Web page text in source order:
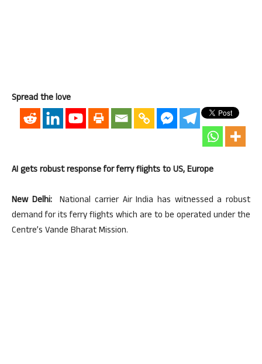
Spread the love
AI gets robust response for ferry flights to US, Europe
New Delhi: National carrier Air India has witnessed a robust
demand for its ferry flights which are to be operated under the
Centre’s Vande Bharat Mission.